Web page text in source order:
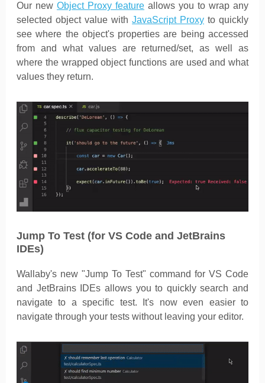
Our new Object Proxy feature allows you to wrap any
selected object value with JavaScript Proxy to quickly
see where the object's properties are being accessed
from and what values are returned/set, as well as
where the wrapped object functions are used and what
values they return.
Jump To Test (for VS Code and JetBrains
IDEs)
Wallaby's new "Jump To Test" command for VS Code
and JetBrains IDEs allows you to quickly search and
navigate to a specific test. It's now even easier to
navigate through your tests without leaving your editor.